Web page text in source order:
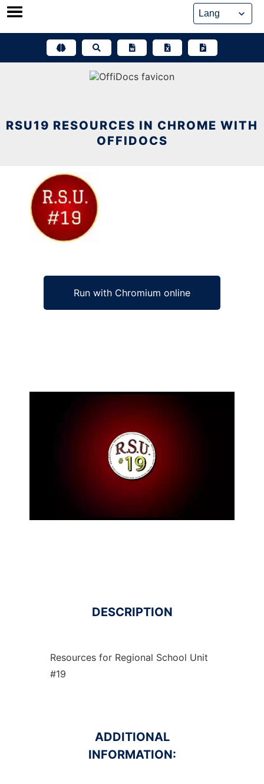
Skip
RSU19 RESOURCES IN CHROME WITH
OFFIDOCS
Run with Chromium online
DESCRIPTION
Resources for Regional School Unit
#19
ADDITIONAL
INFORMATION: